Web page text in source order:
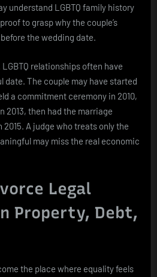
understand LGBTQ family history
to grasp why the couple’s
the wedding date.
relationships often have
date. The couple may have started
a commitment ceremony in 2010,
2013, then had the marriage
A judge who treats only the
may miss the real economic
Legal
Property, Debt,
the place where equality feels